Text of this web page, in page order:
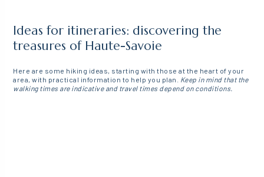
Ideas for itineraries: discovering the
treasures of Haute-Savoie
Here are some hiking ideas, starting with those at the heart of your
area, with practical information to help you plan. Keep in mind that the
walking times are indicative and travel times depend on conditions.